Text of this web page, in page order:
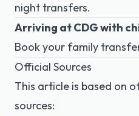
night transfers.
Arriving at CDG with
Book your family
Official Sources
This article is based on
sources: